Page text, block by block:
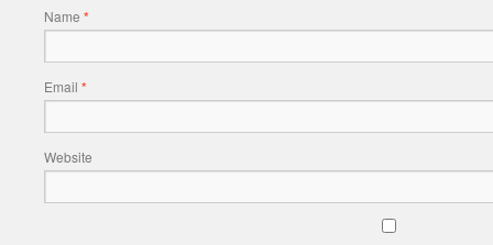
Name *
Email *
Website